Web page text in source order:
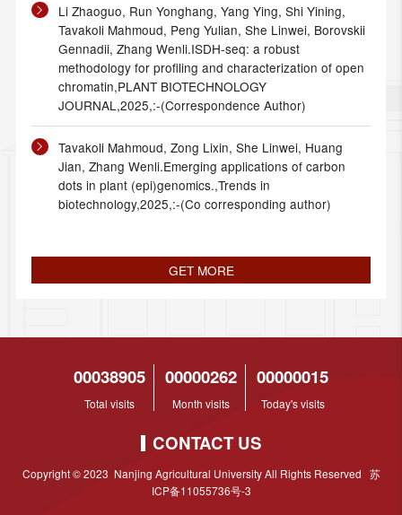
Li Zhaoguo, Run Yonghang, Yang Ying, Shi Yining,
Tavakoli Mahmoud, Peng Yulian, She Linwei, Borovskii
Gennadii, Zhang Wenli.ISDH-seq: a robust
methodology for profiling and characterization of open
chromatin,PLANT BIOTECHNOLOGY
JOURNAL,2025,:-(Correspondence Author)
Tavakoli Mahmoud, Zong Lixin, She Linwei, Huang
Jian, Zhang Wenli.Emerging applications of carbon
dots in plant (epi)genomics.,Trends in
biotechnology,2025,:-(Co corresponding author)
GET MORE
00038905
Total visits
00000262
Month visits
00000015
Today's visits
CONTACT US
Copyright © 2023 Nanjing Agricultural University All Rights Reserved 苏
ICP备11055736号-3